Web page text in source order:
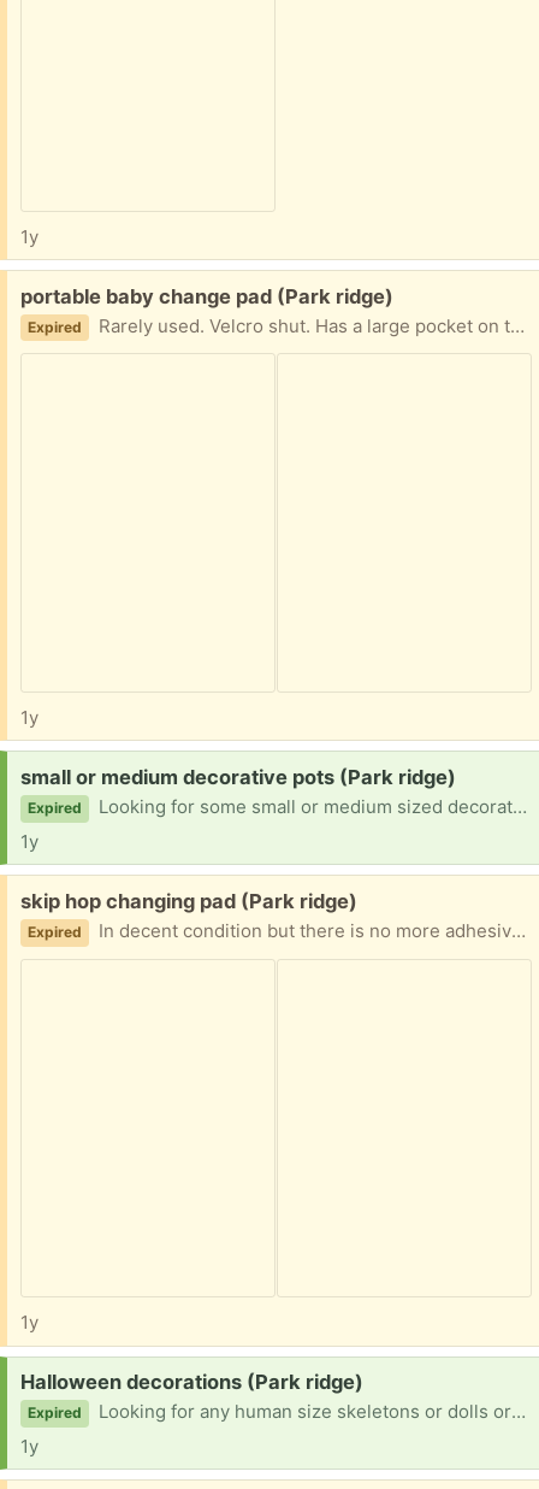
1y
Free:
portable baby change pad (Park ridge)
Expired Rarely used. Velcro shut. Has a large pocket on the front.
1y
Request:
small or medium decorative pots (Park ridge)
Expired
Looking for some small or medium sized decorative pots for my orchids.
1y
Free:
skip hop changing pad (Park ridge)
Expired In decent condition but there is no more adhesive on the bottom. Buckels work.
1y
Request:
Halloween decorations (Park ridge)
Expired
Looking for any human size skeletons or dolls or scarecrows people are getting rid of. It can be falling apart, I'm looking to cocoon something for next year
1y